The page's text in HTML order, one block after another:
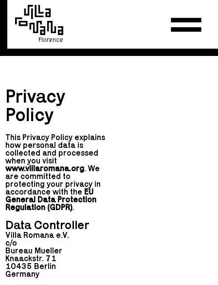
Florence
Privacy
Policy
This Privacy Policy explains
how personal data is
collected and processed
when you visit
www.villaromana.org. We
are committed to
protecting your privacy in
accordance with the EU
General Data Protection
Regulation (GDPR).
Data Controller
Villa Romana e.V.
c/o
Bureau Mueller
Knaackstr. 71
10435 Berlin
Germany